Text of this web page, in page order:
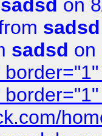
sadsd on
sadsd
sadsd on